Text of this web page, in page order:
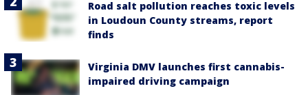
Road salt pollution reaches toxic levels
in Loudoun County streams, report
finds
Virginia DMV launches first cannabis-
impaired driving campaign